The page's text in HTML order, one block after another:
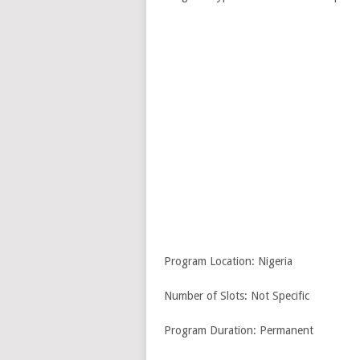
Program Location: Nigeria
Number of Slots: Not Specific
Program Duration: Permanent